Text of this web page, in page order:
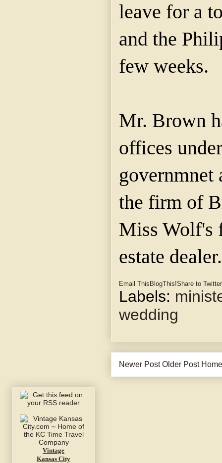
leave for a
and the
few weeks.
Mr. Brown
offices
governmnet
the firm of
Miss Wolf's
estate dealer.
Email This BlogThis!Share to Twitter
Labels:
wedding
Newer Post Older Post Home
Vintage
Kansas City